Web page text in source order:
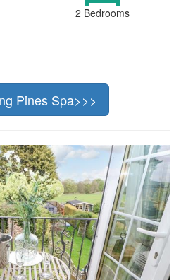
2 Bedrooms
Pines Spa>>>